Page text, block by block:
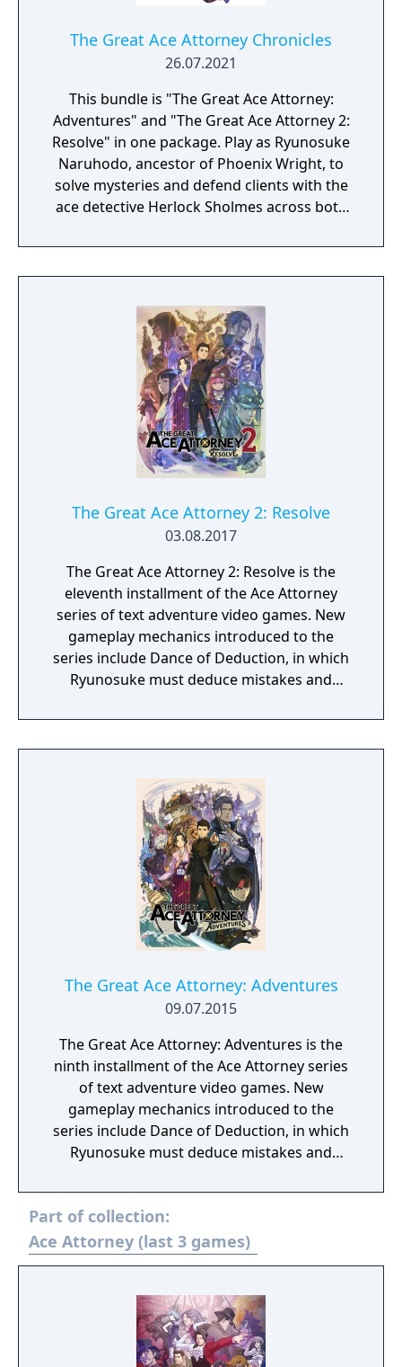
The Great Ace Attorney Chronicles
26.07.2021
This bundle is "The Great Ace Attorney:
Adventures" and "The Great Ace Attorney 2:
Resolve" in one package. Play as Ryunosuke
Naruhodo, ancestor of Phoenix Wright, to
solve mysteries and defend clients with the
ace detective Herlock Sholmes across both
The Great Ace Attorney 2: Resolve
03.08.2017
The Great Ace Attorney 2: Resolve is the
eleventh installment of the Ace Attorney
series of text adventure video games. New
gameplay mechanics introduced to the
series include Dance of Deduction, in which
Ryunosuke must deduce mistakes and
uncover new facts, and Summation
Examination, in which players must point out
make their defendant's case and ultimately
secure a "Not Guilty" verdict.
The Great Ace Attorney: Adventures
09.07.2015
The Great Ace Attorney: Adventures is the
ninth installment of the Ace Attorney series
of text adventure video games. New
gameplay mechanics introduced to the
series include Dance of Deduction, in which
Ryunosuke must deduce mistakes and
uncover new facts, and Summation
Examination, in which players must point out
discrepancies among jurors' arguments to
make their defendant’s case and ultimately
Part of collection:
Ace Attorney (last 3 games)